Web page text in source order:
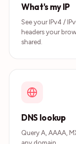
What's my IP
See your IPv4 /
headers your
shared.
DNS lookup
Query A, AAAA,